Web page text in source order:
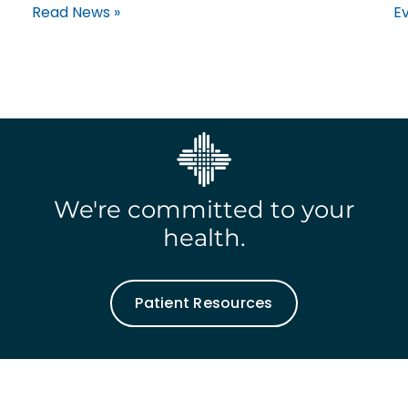
Read News »
We're committed to your
health.
Patient Resources